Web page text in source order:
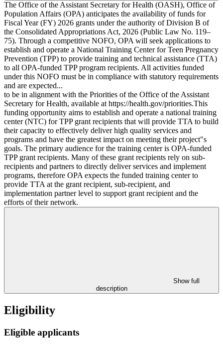
The Office of the Assistant Secretary for Health (OASH), Office of
Population Affairs (OPA) anticipates the availability of funds for
Fiscal Year (FY) 2026 grants under the authority of Division B of
the Consolidated Appropriations Act, 2026 (Public Law No. 119–
75). Through a competitive NOFO, OPA will seek applications to
establish and operate a National Training Center for Teen Pregnancy
Prevention (TPP) to provide training and technical assistance (TTA)
to all OPA-funded TPP program recipients. All activities funded
under this NOFO must be in compliance with statutory requirements
and are expected...
to be in alignment with the Priorities of the Office of the Assistant
Secretary for Health, available at https://health.gov/priorities.This
funding opportunity aims to establish and operate a national training
center (NTC) for TPP grant recipients that will provide TTA to build
their capacity to effectively deliver high quality services and
programs and have the greatest impact on meeting their project"s
goals. The primary audience for the training center is OPA-funded
TPP grant recipients. Many of these grant recipients rely on sub-
recipients and partners to directly deliver services and implement
programs, therefore OPA expects the funded training center to
provide TTA at the grant recipient, sub-recipient, and
implementation partner level to support grant recipient and the
efforts of their network.
Show full
description
Eligibility
Eligible applicants